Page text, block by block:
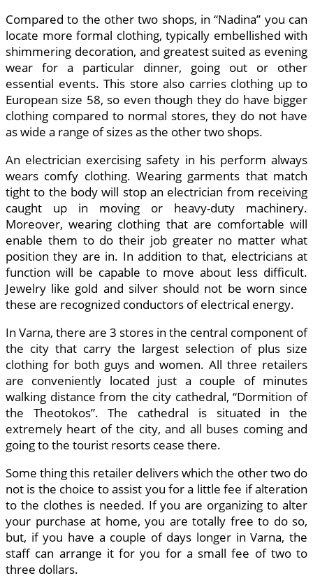
Compared to the other two shops, in “Nadina” you can
locate more formal clothing, typically embellished with
shimmering decoration, and greatest suited as evening
wear for a particular dinner, going out or other
essential events. This store also carries clothing up to
European size 58, so even though they do have bigger
clothing compared to normal stores, they do not have
as wide a range of sizes as the other two shops.
An electrician exercising safety in his perform always
wears comfy clothing. Wearing garments that match
tight to the body will stop an electrician from receiving
caught up in moving or heavy-duty machinery.
Moreover, wearing clothing that are comfortable will
enable them to do their job greater no matter what
position they are in. In addition to that, electricians at
function will be capable to move about less difficult.
Jewelry like gold and silver should not be worn since
these are recognized conductors of electrical energy.
In Varna, there are 3 stores in the central component of
the city that carry the largest selection of plus size
clothing for both guys and women. All three retailers
are conveniently located just a couple of minutes
walking distance from the city cathedral, “Dormition of
the Theotokos”. The cathedral is situated in the
extremely heart of the city, and all buses coming and
going to the tourist resorts cease there.
Some thing this retailer delivers which the other two do
not is the choice to assist you for a little fee if alteration
to the clothes is needed. If you are organizing to alter
your purchase at home, you are totally free to do so,
but, if you have a couple of days longer in Varna, the
staff can arrange it for you for a small fee of two to
three dollars.